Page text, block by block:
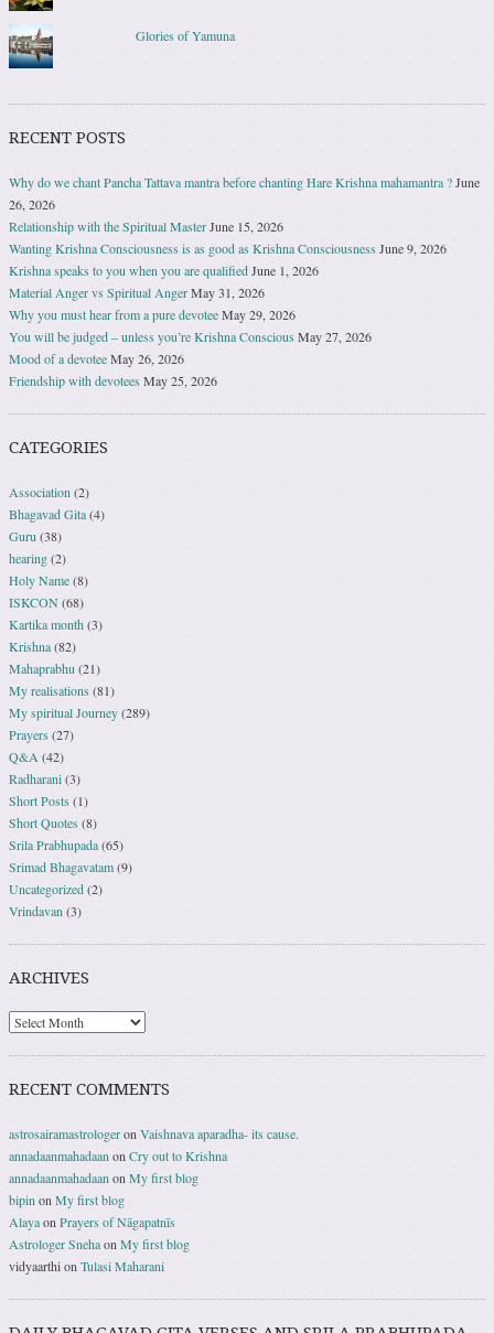
Glories of Yamuna
RECENT POSTS
Why do we chant Pancha Tattava mantra before chanting Hare Krishna mahamantra ?June
26, 2026
Relationship with the Spiritual MasterJune 15, 2026
Wanting Krishna Consciousness is as good as Krishna ConsciousnessJune 9, 2026
Krishna speaks to you when you are qualifiedJune 1, 2026
Material Anger vs Spiritual AngerMay 31, 2026
Why you must hear from a pure devoteeMay 29, 2026
You will be judged – unless you’re Krishna ConsciousMay 27, 2026
Mood of a devoteeMay 26, 2026
Friendship with devoteesMay 25, 2026
CATEGORIES
Association (2)
Bhagavad Gita(4)
Guru (38)
hearing(2)
Holy Name(8)
ISKCON(68)
Kartika month (3)
Krishna(82)
Mahaprabhu (21)
My realisations(81)
My spiritual Journey(289)
Prayers(27)
Q&A (42)
Radharani(3)
Short Posts (1)
Short Quotes (8)
Srila Prabhupada(65)
Srimad Bhagavatam(9)
Uncategorized(2)
Vrindavan (3)
ARCHIVES
RECENT COMMENTS
astrosairamastrologeron Vaishnava aparadha- its cause.
annadaanmahadaan on Cry out to Krishna
annadaanmahadaan on My first blog
bipin on My first blog
Alayaon Prayers of Nāgapatnīs
Astrologer Snehaon My first blog
vidyaarthion Tulasi Maharani